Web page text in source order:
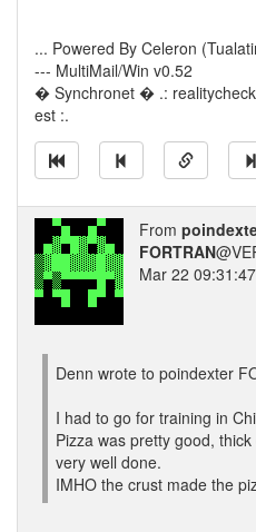
... Powered By Celeron
--- MultiMail/Win v0.52
� Synchronet � .:
est :.
From
FORTRAN
Mar 22
Denn wrote to poindexter
I had to go for training in
Pizza was pretty good,
very well done.
IMHO the crust made the